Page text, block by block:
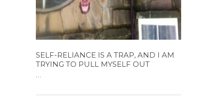
SELF-RELIANCE IS A TRAP, AND I AM
TRYING TO PULL MYSELF OUT
...